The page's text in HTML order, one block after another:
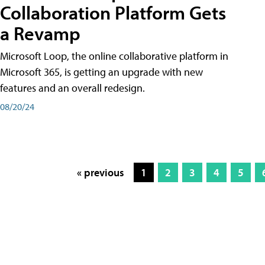
Collaboration Platform Gets
a Revamp
Microsoft Loop, the online collaborative platform in
Microsoft 365, is getting an upgrade with new
features and an overall redesign.
08/20/24
« previous 1 2 3 4 5